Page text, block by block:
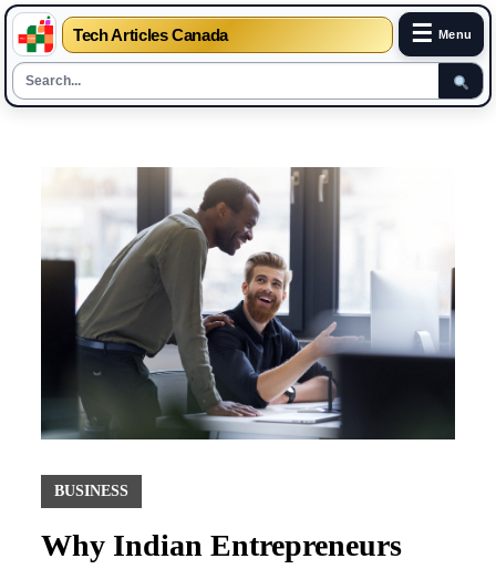
Tech Articles Canada ☰ Menu
BUSINESS
Why Indian Entrepreneurs